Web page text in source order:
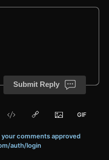
Submit Reply
comments approved
auth/login